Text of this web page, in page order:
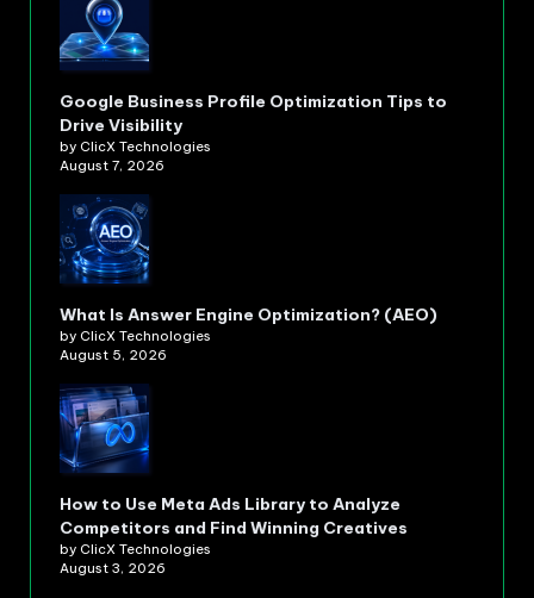
Google Business Profile Optimization Tips to
Drive Visibility
by ClicX Technologies
August 7, 2026
What Is Answer Engine Optimization? (AEO)
by ClicX Technologies
August 5, 2026
How to Use Meta Ads Library to Analyze
Competitors and Find Winning Creatives
by ClicX Technologies
August 3, 2026